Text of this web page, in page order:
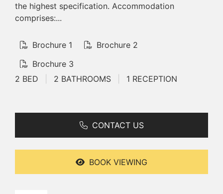
the highest specification. Accommodation
comprises:...
Brochure 1
Brochure 2
Brochure 3
2 BED
2 BATHROOMS 1 RECEPTION
CONTACT US
BOOK VIEWING